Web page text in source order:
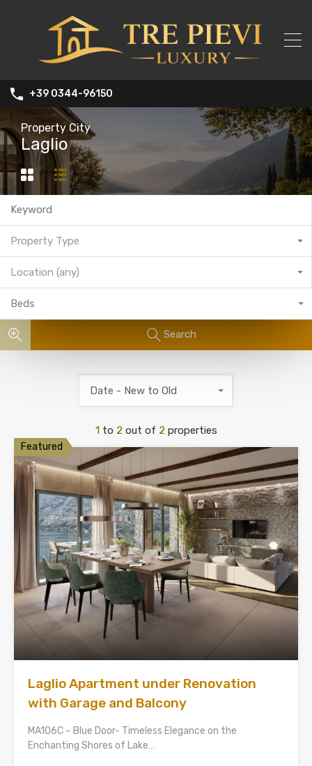
+39 0344-96150
Property City
Laglio
Property Type
Location (any)
Beds
Search
1 to 2 out of 2 properties
Date - New to Old
Featured
Laglio Apartment under Renovation
with Garage and Balcony
MA106C – Blue Door- Timeless Elegance on the
Enchanting Shores of Lake…